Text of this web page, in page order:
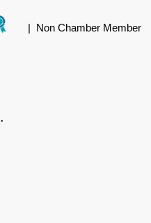
| Non Chamber Member